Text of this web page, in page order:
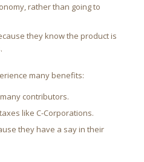
rather than going to
they know the product is
many benefits:
contributors.
like C-Corporations.
they have a say in their